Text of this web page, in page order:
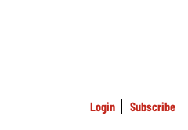
Login Subscribe